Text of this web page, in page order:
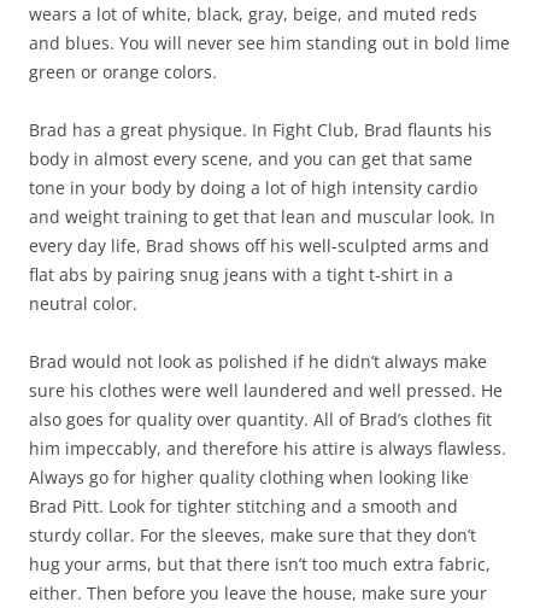
wears a lot of white, black, gray, beige, and muted reds
and blues. You will never see him standing out in bold lime
green or orange colors.
Brad has a great physique. In Fight Club, Brad flaunts his
body in almost every scene, and you can get that same
tone in your body by doing a lot of high intensity cardio
and weight training to get that lean and muscular look. In
every day life, Brad shows off his well-sculpted arms and
flat abs by pairing snug jeans with a tight t-shirt in a
neutral color.
Brad would not look as polished if he didn’t always make
sure his clothes were well laundered and well pressed. He
also goes for quality over quantity. All of Brad’s clothes fit
him impeccably, and therefore his attire is always flawless.
Always go for higher quality clothing when looking like
Brad Pitt. Look for tighter stitching and a smooth and
sturdy collar. For the sleeves, make sure that they don’t
hug your arms, but that there isn’t too much extra fabric,
either. Then before you leave the house, make sure your